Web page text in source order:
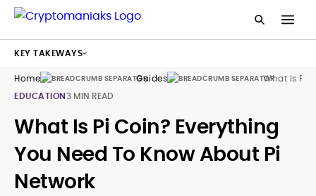
Home Guides
What Is Pi
EDUCATION3 MIN READ
What Is Pi Coin? Everything
You Need To Know About Pi
Network
KEY TAKEWAYS